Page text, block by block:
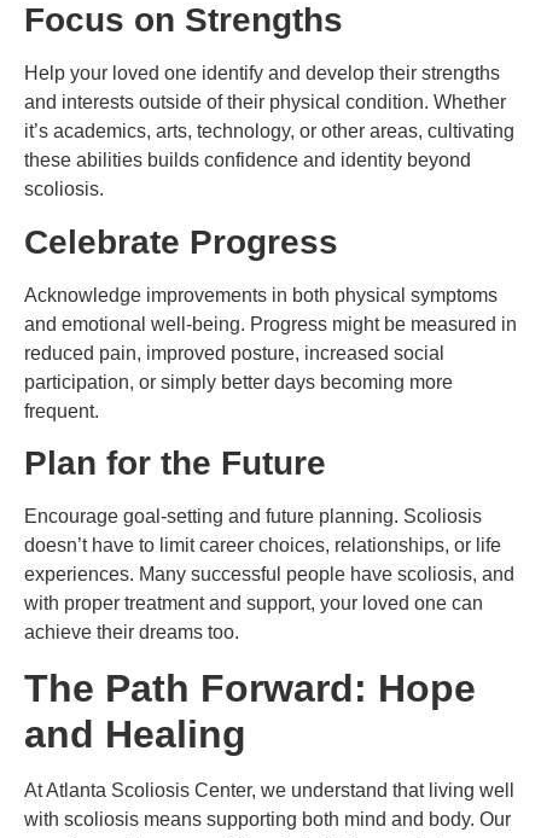
Focus on Strengths
Help your loved one identify and develop their strengths
and interests outside of their physical condition. Whether
it’s academics, arts, technology, or other areas, cultivating
these abilities builds confidence and identity beyond
scoliosis.
Celebrate Progress
Acknowledge improvements in both physical symptoms
and emotional well-being. Progress might be measured in
reduced pain, improved posture, increased social
participation, or simply better days becoming more
frequent.
Plan for the Future
Encourage goal-setting and future planning. Scoliosis
doesn’t have to limit career choices, relationships, or life
experiences. Many successful people have scoliosis, and
with proper treatment and support, your loved one can
achieve their dreams too.
The Path Forward: Hope
and Healing
At Atlanta Scoliosis Center, we understand that living well
with scoliosis means supporting both mind and body. Our